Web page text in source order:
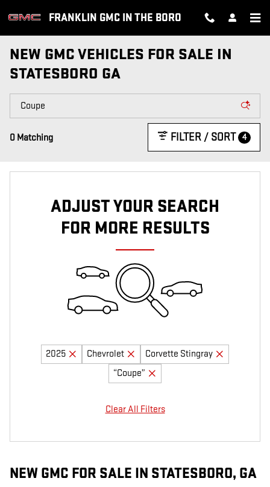
FRANKLIN GMC IN THE BORO
NEW GMC VEHICLES FOR SALE IN
STATESBORO GA
0 Matching FILTER / SORT 4
ADJUST YOUR SEARCH
FOR MORE RESULTS
2025 Chevrolet
Corvette Stingray
“Coupe”
Clear All Filters
NEW GMC FOR SALE IN STATESBORO, GA